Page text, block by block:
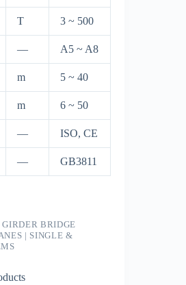
T 3 ~ 500
— A5 ~ A8
m 5 ~ 40
m 6 ~ 50
— ISO, CE
— GB3811
BRIDGE
| SINGLE &